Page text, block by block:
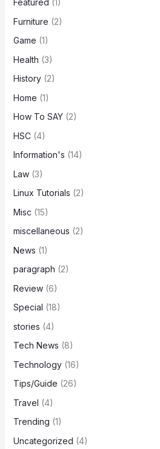
Featured (1)
Furniture (2)
Game (1)
Health (3)
History(2)
Home (1)
How To SAY(2)
HSC(4)
Information's (14)
Law(3)
Linux Tutorials (2)
Misc (15)
miscellaneous (2)
News (1)
paragraph (2)
Review(6)
Special (18)
stories (4)
Tech News (8)
Technology(16)
Tips/Guide (26)
Travel (4)
Trending (1)
Uncategorized (4)